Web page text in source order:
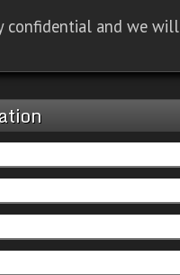
confidential and we will